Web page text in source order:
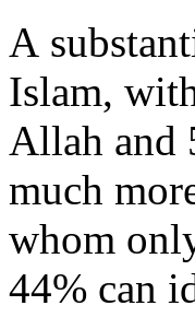
A
Islam,
Allah and
much
whom
44% can